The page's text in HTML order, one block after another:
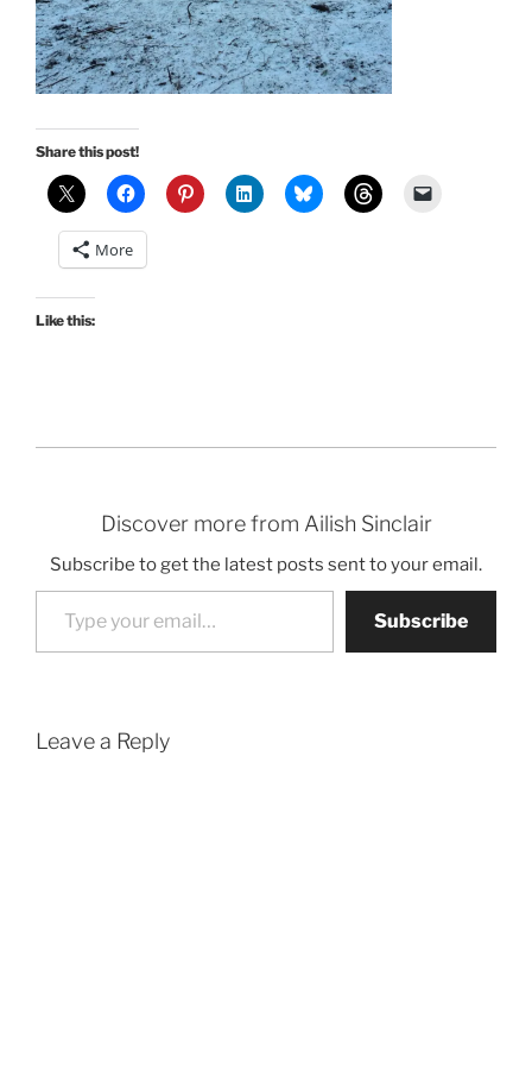
Share this post!
More
Like this:
Discover more from Ailish Sinclair
Subscribe to get the latest posts sent to your email.
Type your email…
Subscribe
Leave a Reply